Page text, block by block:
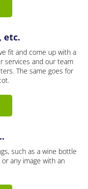
etc.
fit and come up with a
services and our team
The same goes for
such as a wine bottle
any image with an